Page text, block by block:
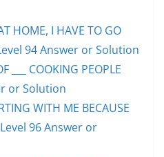
HOME, I HAVE TO GO
94 Answer or Solution
___ COOKING PEOPLE
or Solution
WITH ME BECAUSE
Level 96 Answer or